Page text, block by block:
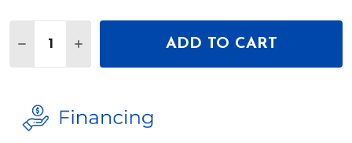
DECREASE QUANTITY OF PIONEER DJ HDJ-
INCREASE QUANTITY OF PIONEER DJ
ADD TO CART